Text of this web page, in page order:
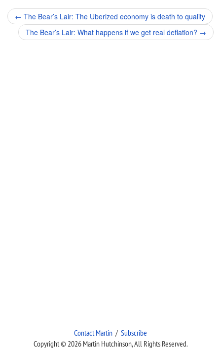
Post
navigation
← The Bear’s Lair: The Uberized economy is death to quality
The Bear’s Lair: What happens if we get real deflation? →
Contact Martin / Subscribe
Copyright © 2026 Martin Hutchinson, All Rights Reserved.